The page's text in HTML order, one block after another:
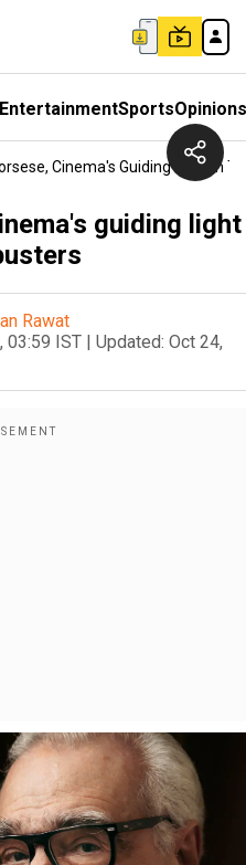
EntertainmentSportsOpinions
Cinema's Guiding Light In
guiding light
Rawat
03:59 IST | Updated: Oct 24,